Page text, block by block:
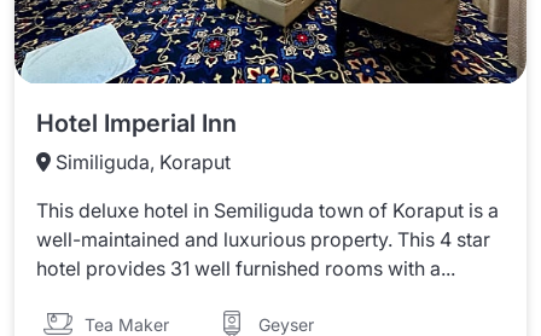
Hotel Imperial Inn
Similiguda, Koraput
This deluxe hotel in Semiliguda town of Koraput is a
well-maintained and luxurious property. This 4 star
hotel provides 31 well furnished rooms with a...
Tea Maker Geyser